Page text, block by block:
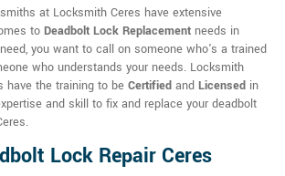
at Locksmith Ceres have extensive
to Deadbolt Lock Replacement needs in
you want to call on someone who's a trained
who understands your needs. Locksmith
have the training to be Certified and Licensed in
and skill to fix and replace your deadbolt
Lock Repair Ceres